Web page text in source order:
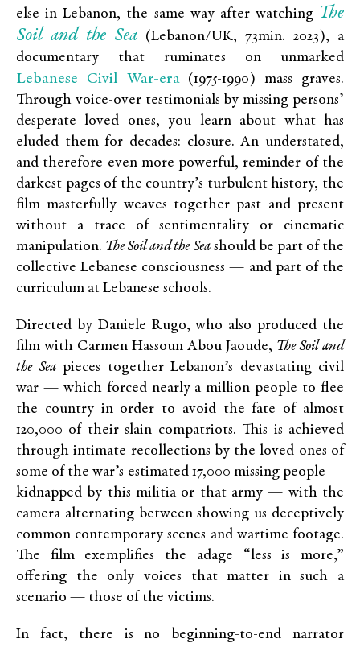
else in Lebanon, the same way after watching The
Soil and the Sea (Lebanon/UK, 73min. 2023), a
documentary that ruminates on unmarked
Lebanese Civil War-era(1975-1990) mass graves.
Through voice-over testimonials by missing persons’
desperate loved ones, you learn about what has
eluded them for decades: closure. An understated,
and therefore even more powerful, reminder of the
darkest pages of the country’s turbulent history, the
film masterfully weaves together past and present
without a trace of sentimentality or cinematic
manipulation. The Soil and the Seashould be part of the
collective Lebanese consciousness — and part of the
curriculum at Lebanese schools.
Directed by Daniele Rugo, who also produced the
film with Carmen Hassoun Abou Jaoude, The Soil and
the Seapieces together Lebanon’s devastating civil
war — which forced nearly a million people to flee
the country in order to avoid the fate of almost
120,000 of their slain compatriots. This is achieved
through intimate recollections by the loved ones of
some of the war’s estimated 17,000 missing people —
kidnapped by this militia or that army — with the
camera alternating between showing us deceptively
common contemporary scenes and wartime footage.
The film exemplifies the adage “less is more,”
offering the only voices that matter in such a
scenario — those of the victims.
In fact, there is no beginning-to-end narrator